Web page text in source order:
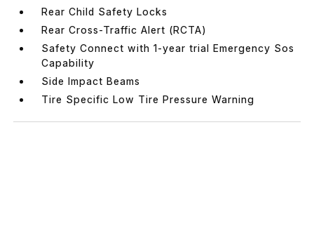
Rear Child Safety Locks
Rear Cross-Traffic Alert (RCTA)
Safety Connect with 1-year trial Emergency Sos
Capability
Side Impact Beams
Tire Specific Low Tire Pressure Warning